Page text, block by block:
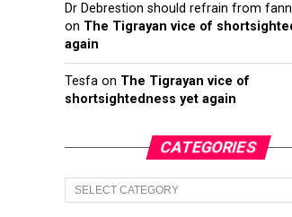
Dr Debrestion should refrain from
on The Tigrayan vice of
again
Tesfa on The Tigrayan vice of
shortsightedness yet again
CATEGORIES
Categories